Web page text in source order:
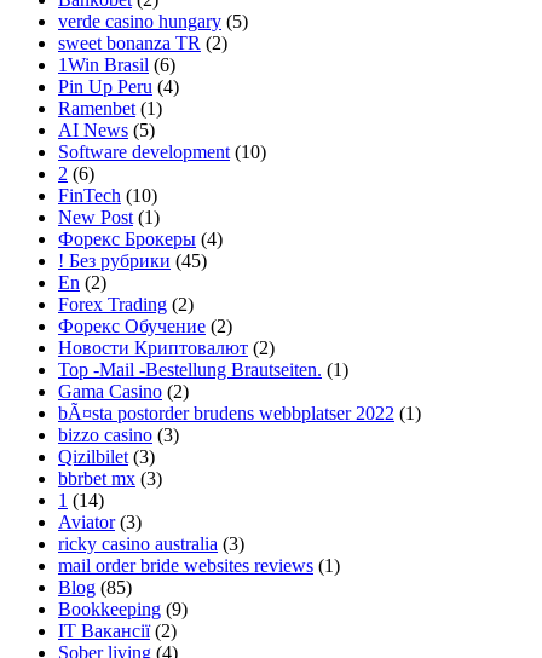
verde casino hungary (5)
sweet bonanza TR (2)
1Win Brasil (6)
Pin Up Peru (4)
Ramenbet (1)
AI News (5)
Software development (10)
2 (6)
FinTech (10)
New Post (1)
Форекс Брокеры (4)
! Без рубрики (45)
En (2)
Forex Trading (2)
Форекс Обучение (2)
Новости Криптовалют (2)
Top -Mail -Bestellung Brautseiten. (1)
Gama Casino (2)
bÃ¤sta postorder brudens webbplatser 2022 (1)
bizzo casino (3)
Qizilbilet (3)
bbrbet mx (3)
1 (14)
Aviator(3)
ricky casino australia (3)
mail order bride websites reviews (1)
Blog (85)
Bookkeeping (9)
IT Вакансії(2)
Sober living (4)